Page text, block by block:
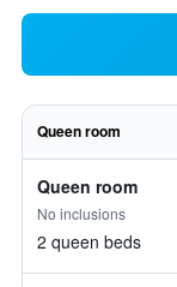
Queen room
Queen room
No inclusions
2 queen beds